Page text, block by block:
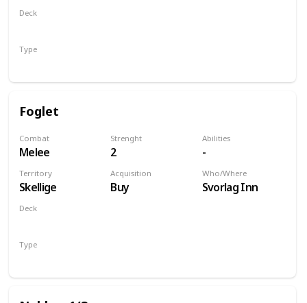
Deck
Type
Foglet
Combat
Melee
Strenght
2
Abilities
-
Territory
Skellige
Acquisition
Buy
Who/Where
Svorlag Inn
Deck
Type